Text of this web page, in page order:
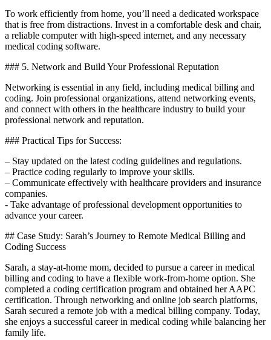
To work efficiently from home, you’ll‍ need a dedicated workspace
that is free from⁤ distractions. Invest in a comfortable desk ‍and ⁤chair,
a reliable computer with high-speed internet, and any ⁣necessary⁢
medical coding software.
### 5. Network and⁤ Build Your Professional ‍Reputation
Networking is essential in any field, ⁢including medical billing and
‌coding. Join⁤ professional organizations,‍ attend networking events,
and connect with others in the healthcare industry to build your
professional network and reputation.
### ⁤Practical Tips ⁣for Success:
– Stay‌ updated on the‍ latest coding guidelines and regulations.
– Practice coding regularly⁢ to improve your skills.
– Communicate effectively with healthcare providers and insurance
companies.
-⁢ Take advantage of professional development⁤ opportunities​ to
advance your career.
## Case Study: Sarah’s Journey to Remote Medical Billing and
Coding​ Success
Sarah, a stay-at-home mom, decided to pursue a career ‌in medical
billing and coding to have a flexible work-from-home option. She
completed a coding certification program and obtained her AAPC
certification. ⁢Through networking and online job search platforms,
Sarah⁤ secured a remote job with a⁤ medical billing company. Today,
she ‌enjoys a‌ successful career in medical‍ coding while balancing her
family life.